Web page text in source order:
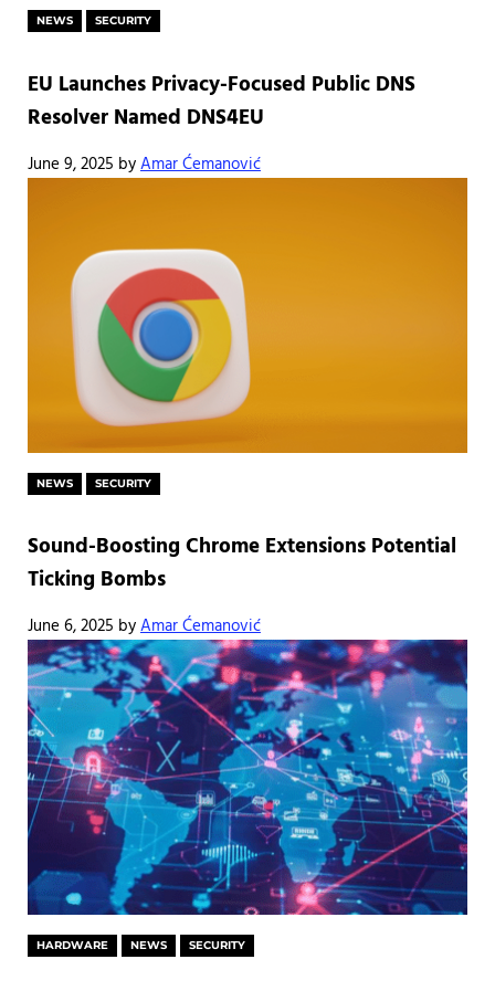
NEWS SECURITY
EU Launches Privacy-Focused Public DNS
Resolver Named DNS4EU
June 9, 2025 byAmar Ćemanović
NEWS SECURITY
Sound-Boosting Chrome Extensions Potential
Ticking Bombs
June 6, 2025 byAmar Ćemanović
HARDWARE NEWS SECURITY